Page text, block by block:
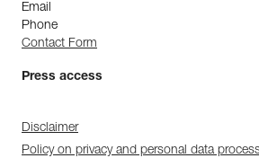
Email
Phone
Contact Form
Press access
Disclaimer
Policy on privacy and personal data